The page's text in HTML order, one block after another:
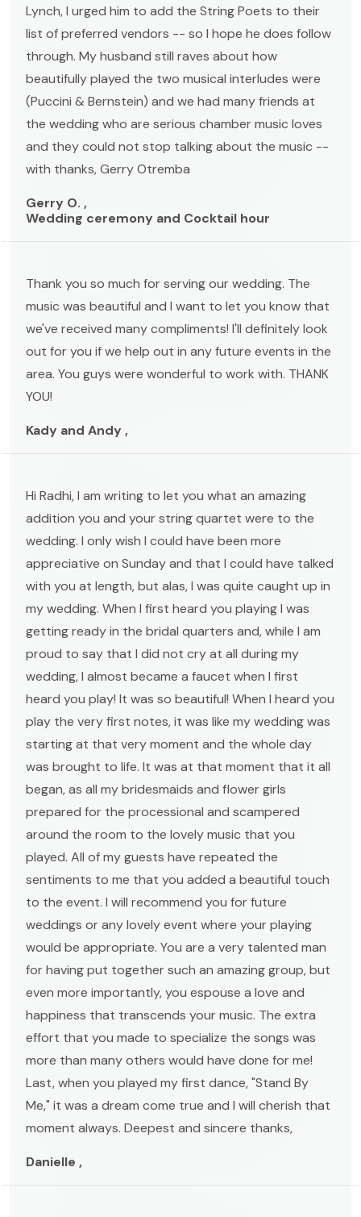
Lynch, I urged him to add the String Poets to their
list of preferred vendors -- so I hope he does follow
through. My husband still raves about how
beautifully played the two musical interludes were
(Puccini & Bernstein) and we had many friends at
the wedding who are serious chamber music loves
and they could not stop talking about the music --
with thanks, Gerry Otremba
Gerry O. ,
Wedding ceremony and Cocktail hour
Thank you so much for serving our wedding. The
music was beautiful and I want to let you know that
we've received many compliments! I'll definitely look
out for you if we help out in any future events in the
area. You guys were wonderful to work with. THANK
YOU!
Kady and Andy ,
Hi Radhi, I am writing to let you what an amazing
addition you and your string quartet were to the
wedding. I only wish I could have been more
appreciative on Sunday and that I could have talked
with you at length, but alas, I was quite caught up in
my wedding. When I first heard you playing I was
getting ready in the bridal quarters and, while I am
proud to say that I did not cry at all during my
wedding, I almost became a faucet when I first
heard you play! It was so beautiful! When I heard you
play the very first notes, it was like my wedding was
starting at that very moment and the whole day
was brought to life. It was at that moment that it all
began, as all my bridesmaids and flower girls
prepared for the processional and scampered
around the room to the lovely music that you
played. All of my guests have repeated the
sentiments to me that you added a beautiful touch
to the event. I will recommend you for future
weddings or any lovely event where your playing
would be appropriate. You are a very talented man
for having put together such an amazing group, but
even more importantly, you espouse a love and
happiness that transcends your music. The extra
effort that you made to specialize the songs was
more than many others would have done for me!
Last, when you played my first dance, "Stand By
Me," it was a dream come true and I will cherish that
moment always. Deepest and sincere thanks,
Danielle ,